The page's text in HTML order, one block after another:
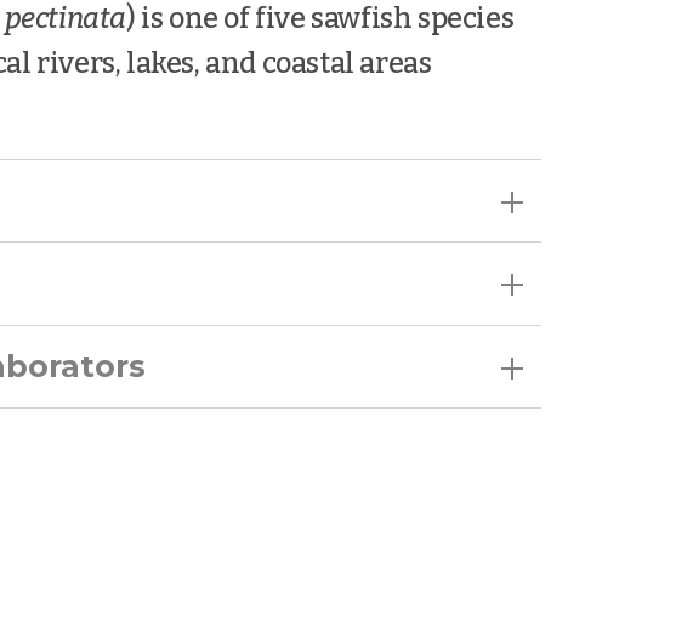
) is one of five sawfish species
rivers, lakes, and coastal areas